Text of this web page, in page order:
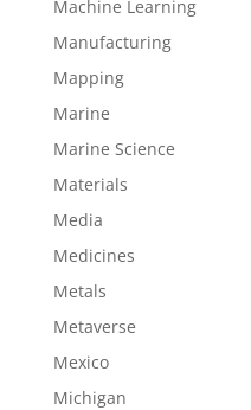
Machine Learning
Manufacturing
Mapping
Marine
Marine Science
Materials
Media
Medicines
Metals
Metaverse
Mexico
Michigan